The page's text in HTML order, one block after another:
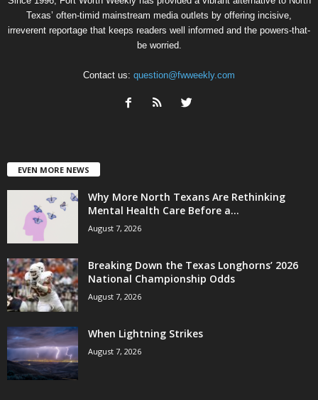
Texas’ often-timid mainstream media outlets by offering incisive,
irreverent reportage that keeps readers well informed and the powers-that-
be worried.
Contact us: question@fwweekly.com
EVEN MORE NEWS
Why More North Texans Are Rethinking
Mental Health Care Before a...
August 7, 2026
Breaking Down the Texas Longhorns’ 2026
National Championship Odds
August 7, 2026
When Lightning Strikes
August 7, 2026